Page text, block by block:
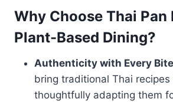
Why Choose Thai
Plant-Based Dining?
Authenticity with Every Bite
bring traditional Thai
thoughtfully adapting them